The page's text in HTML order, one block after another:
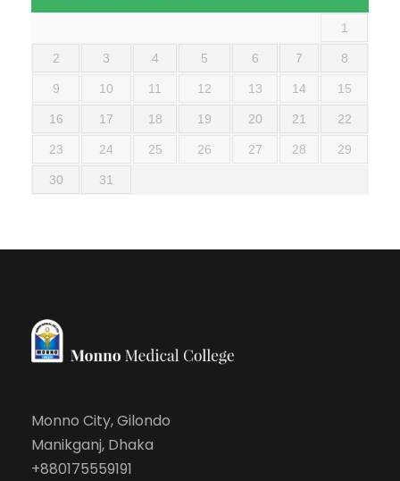
1
2 3 4 5 6 7 8
9 10 11 12 13 14 15
16 17 18 19 20 21 22
23 24 25 26 27 28 29
30 31
Monno City, Gilondo
Manikganj, Dhaka
+880175559191